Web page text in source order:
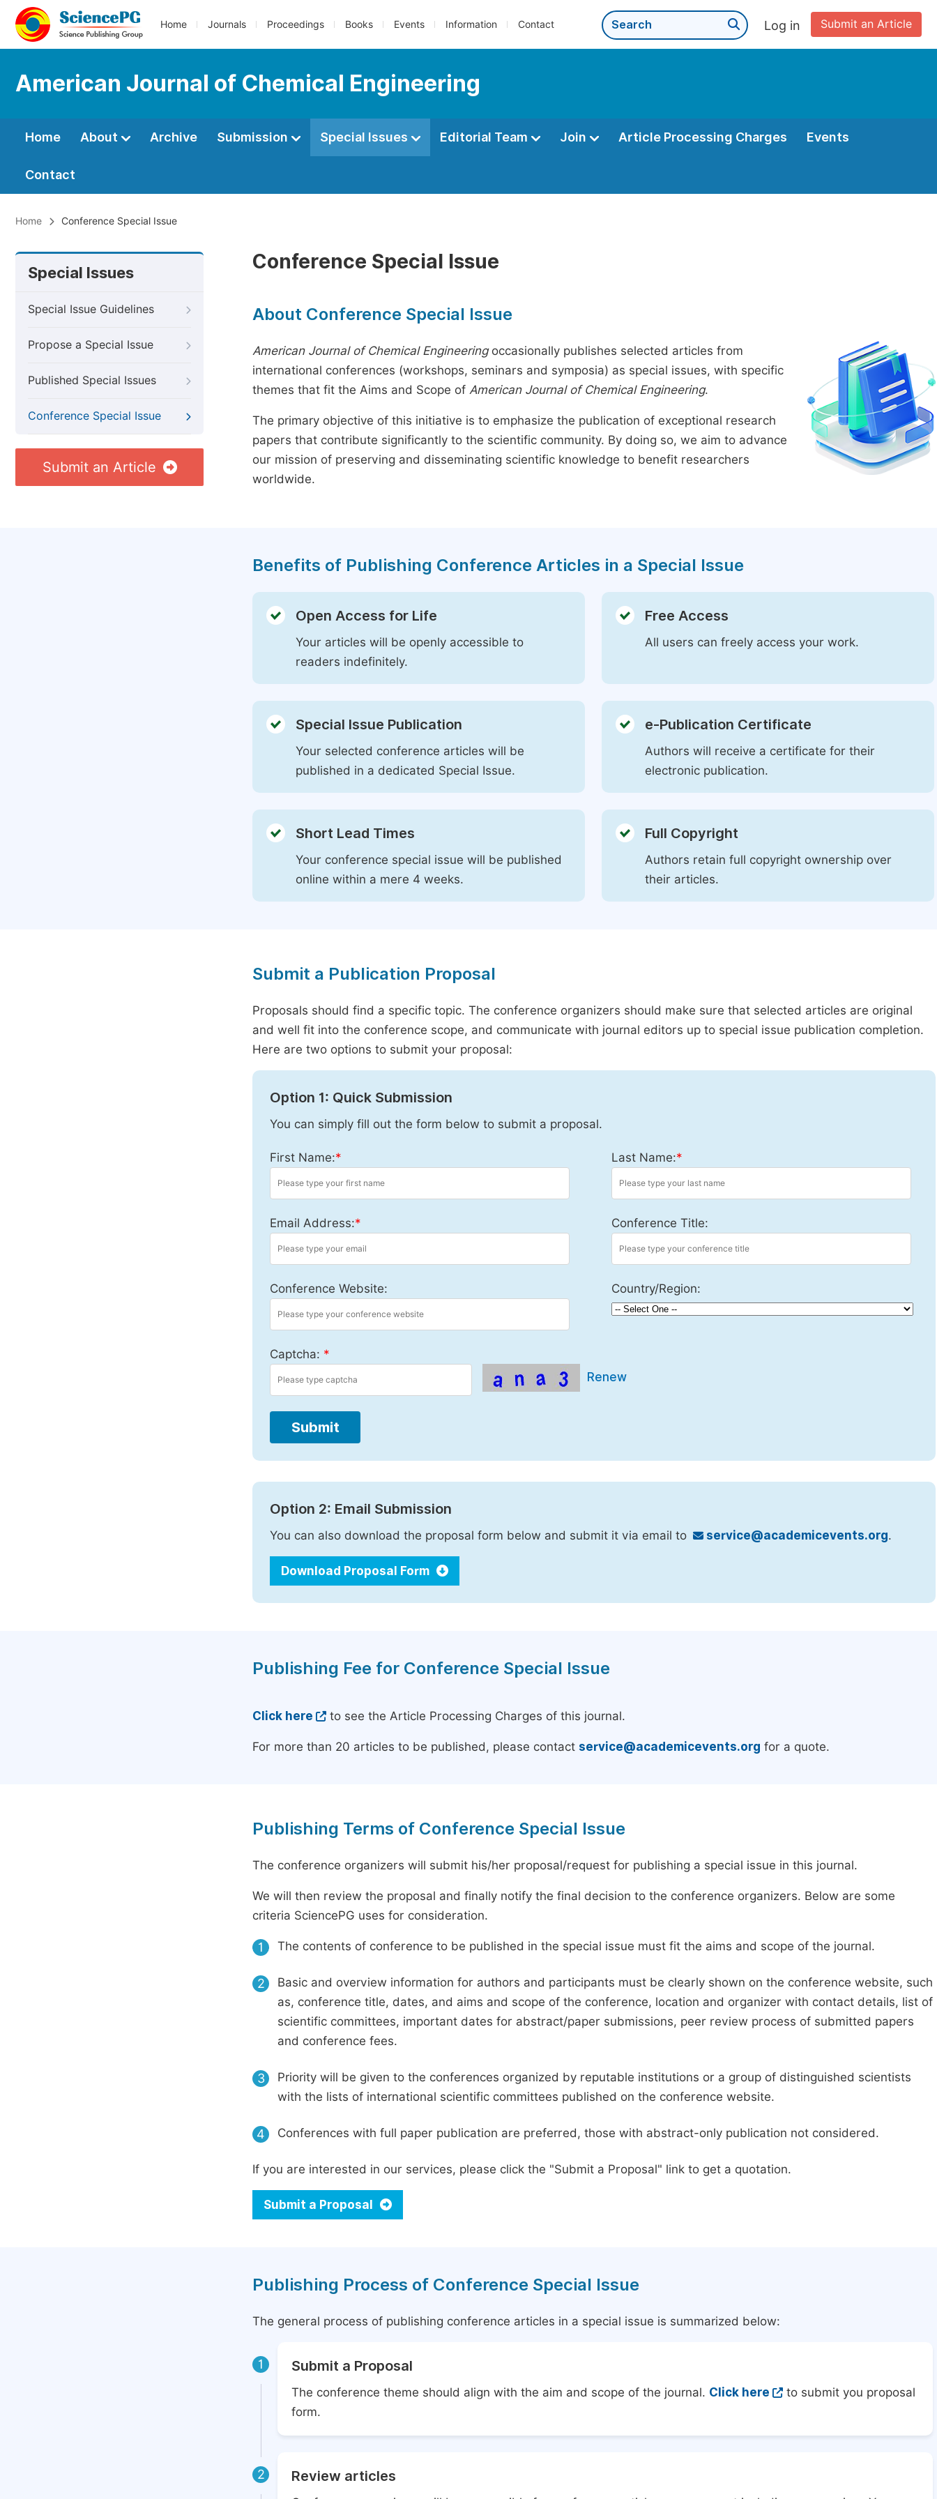
Home Journals Proceedings Books Events Information Contact Submit an Article
Log in
American Journal of Chemical Engineering
Home About Archive Submission Special Issues Editorial Team Join Article Processing Charges Events
Contact
Home Conference Special Issue
Special Issues
Special Issue Guidelines
Propose a Special Issue
Published Special Issues
Conference Special Issue
Submit an Article
Conference Special Issue
About Conference Special Issue
American Journal of Chemical Engineeringoccasionally publishes selected articles from
international conferences (workshops, seminars and symposia) as special issues, with specific
themes that fit the Aims and Scope of American Journal of Chemical Engineering.
The primary objective of this initiative is to emphasize the publication of exceptional research
papers that contribute significantly to the scientific community. By doing so, we aim to advance
our mission of preserving and disseminating scientific knowledge to benefit researchers
worldwide.
Benefits of Publishing Conference Articles in a Special Issue
Open Access for Life
Your articles will be openly accessible to
readers indefinitely.
Free Access
All users can freely access your work.
Special Issue Publication
Your selected conference articles will be
published in a dedicated Special Issue.
e-Publication Certificate
Authors will receive a certificate for their
electronic publication.
Short Lead Times
Your conference special issue will be published
online within a mere 4 weeks.
Full Copyright
Authors retain full copyright ownership over
their articles.
Submit a Publication Proposal
Proposals should find a specific topic. The conference organizers should make sure that selected articles are original
and well fit into the conference scope, and communicate with journal editors up to special issue publication completion.
Here are two options to submit your proposal:
Option 1: Quick Submission
You can simply fill out the form below to submit a proposal.
First Name:* Last Name:*
Email Address:* Conference Title:
Conference Website: Country/Region:
Captcha: *
Renew
Submit
Option 2: Email Submission
You can also download the proposal form below and submit it via email to service@academicevents.org.
Download Proposal Form
Publishing Fee for Conference Special Issue
Click here to see the Article Processing Charges of this journal.
For more than 20 articles to be published, please contact service@academicevents.org for a quote.
Publishing Terms of Conference Special Issue
The conference organizers will submit his/her proposal/request for publishing a special issue in this journal.
We will then review the proposal and finally notify the final decision to the conference organizers. Below are some
criteria SciencePG uses for consideration.
1 The contents of conference to be published in the special issue must fit the aims and scope of the journal.
2
Basic and overview information for authors and participants must be clearly shown on the conference website, such
as, conference title, dates, and aims and scope of the conference, location and organizer with contact details, list of
scientific committees, important dates for abstract/paper submissions, peer review process of submitted papers
and conference fees.
3
Priority will be given to the conferences organized by reputable institutions or a group of distinguished scientists
with the lists of international scientific committees published on the conference website.
4 Conferences with full paper publication are preferred, those with abstract-only publication not considered.
If you are interested in our services, please click the "Submit a Proposal" link to get a quotation.
Submit a Proposal
Publishing Process of Conference Special Issue
The general process of publishing conference articles in a special issue is summarized below:
1 Submit a Proposal
The conference theme should align with the aim and scope of the journal. Click here
to submit you proposal
form.
2 Review articles